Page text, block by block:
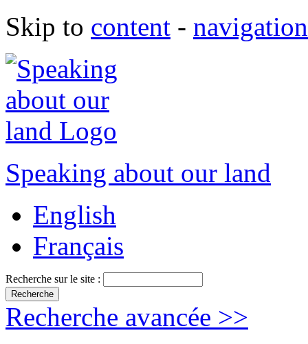
Skip to content - navigation
Speaking about our land
English
Français
Recherche sur le site :
Recherche avancée >>